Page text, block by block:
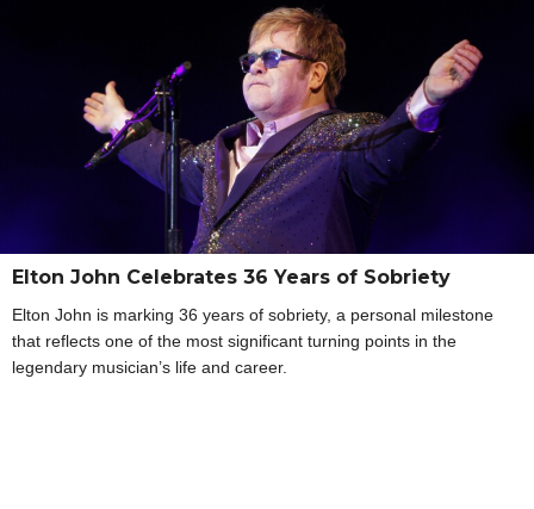
Elton John Celebrates 36 Years of Sobriety
Elton John is marking 36 years of sobriety, a personal milestone
that reflects one of the most significant turning points in the
legendary musician’s life and career.